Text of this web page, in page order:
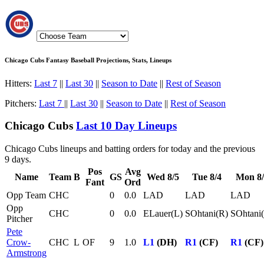
Chicago Cubs Fantasy Baseball Projections, Stats, Lineups
Hitters: Last 7 || Last 30 || Season to Date || Rest of Season
Pitchers: Last 7 || Last 30 || Season to Date || Rest of Season
Chicago Cubs Last 10 Day Lineups
Chicago Cubs lineups and batting orders for today and the previous
9 days.
Name
Team B
Pos
Fant
GS
Avg
Ord
Wed 8/5 Tue 8/4
Mon
Opp Team CHC 0 0.0 LAD LAD
LAD
Opp
Pitcher
CHC 0 0.0 ELauer(L) SOhtani(R)
Pete
Crow-
Armstrong
CHC L OF 9 1.0 L1 (DH) R1 (CF) R1 (CF)